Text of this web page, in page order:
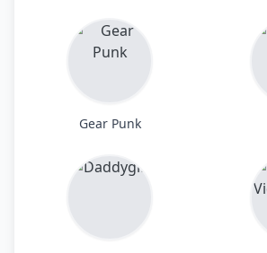
Gear Punk